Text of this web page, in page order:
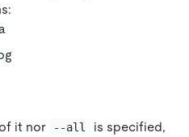
it nor --all
is specified,